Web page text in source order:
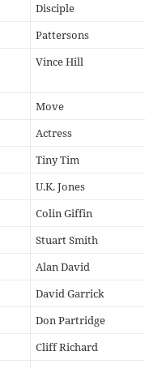
Disciple
Pattersons
Vince Hill
Move
Actress
Tiny Tim
U.K. Jones
Colin Giffin
Stuart Smith
Alan David
David Garrick
Don Partridge
Cliff Richard